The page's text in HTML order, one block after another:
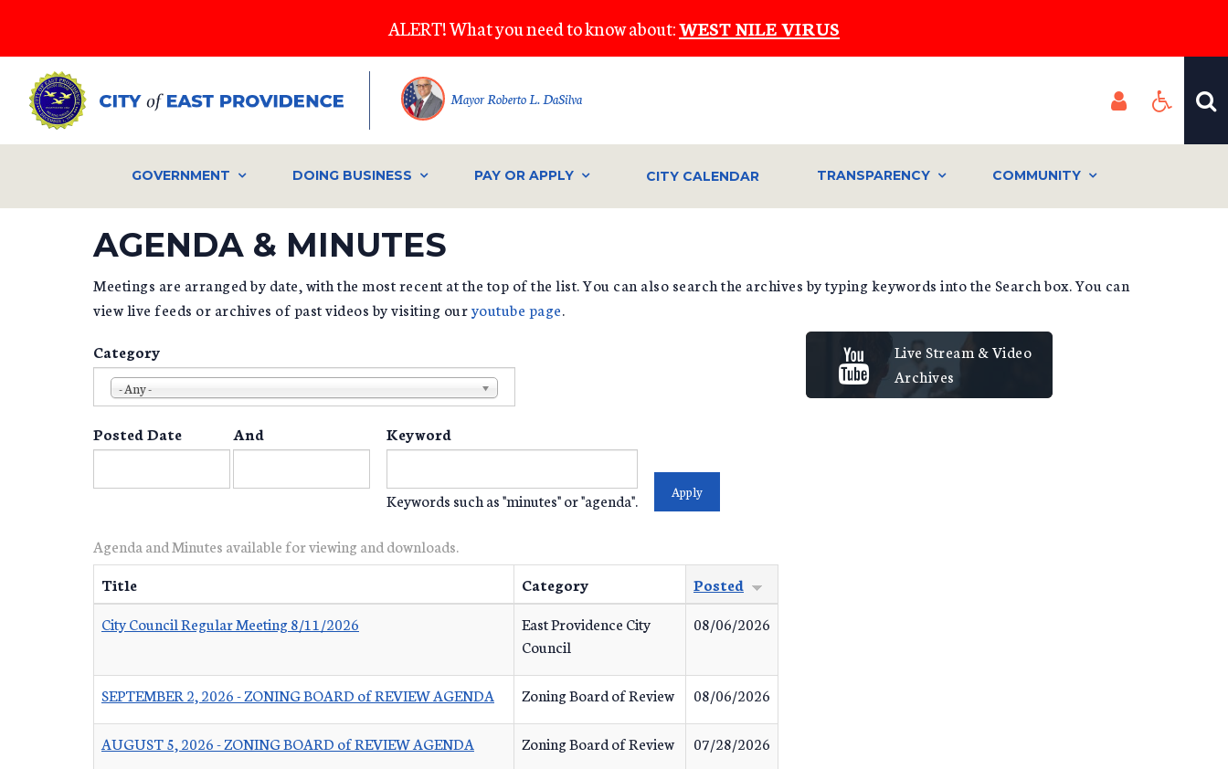
main
content
ALERT! What you need to know about:WEST NILE VIRUS
Mayor Roberto L. DaSilva
GOVERNMENT DOING BUSINESS PAY OR APPLY CITY CALENDAR TRANSPARENCY COMMUNITY
AGENDA & MINUTES
Meetings are arranged by date, with the most recent at the top of the list. You can also search the archives by typing keywords into the Search box. You can
view live feeds or archives of past videos by visiting ouryoutube page.
Category
- Any -
Posted Date And Keyword
Keywords such as "minutes" or "agenda".
Agenda and Minutes available for viewing and downloads.
Title
Category
Posted
City Council Regular Meeting 8/11/2026
East Providence City
Council
08/06/2026
SEPTEMBER 2, 2026 - ZONING BOARD of REVIEW AGENDA Zoning Board of Review 08/06/2026
AUGUST 5, 2026 - ZONING BOARD of REVIEW AGENDA Zoning Board of Review 07/28/2026
Live Stream & Video
Archives